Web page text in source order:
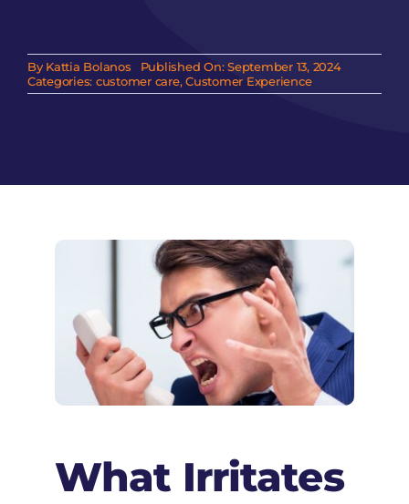
By Kattia Bolanos
Published On: September 13, 2024
Categories: customer care,Customer Experience
What Irritates